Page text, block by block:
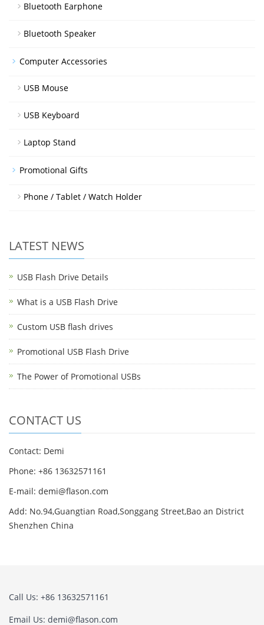
Bluetooth Earphone
Bluetooth Speaker
Computer Accessories
USB Mouse
USB Keyboard
Laptop Stand
Promotional Gifts
Phone / Tablet / Watch Holder
LATEST NEWS
USB Flash Drive Details
What is a USB Flash Drive
Custom USB flash drives
Promotional USB Flash Drive
The Power of Promotional USBs
CONTACT US
Contact: Demi
Phone: +86 13632571161
E-mail: demi@flason.com
Add: No.94,Guangtian Road,Songgang Street,Bao an District
Shenzhen China
Call Us: +86 13632571161
Email Us: demi@flason.com